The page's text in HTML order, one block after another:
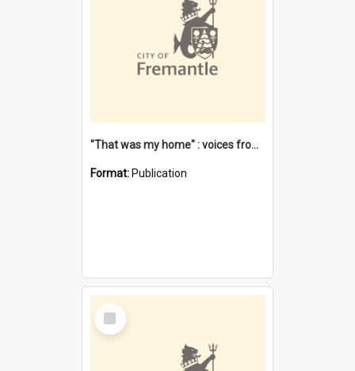
"That was my home" : voices from the Noongar camps in Perth's western suburbs / Denise Cook
Format: Publication
Select
Item